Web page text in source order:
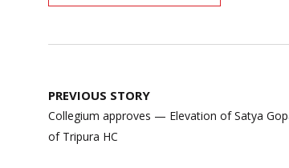
Post
navigation
PREVIOUS STORY
Collegium approves — Elevation of Satya
of Tripura HC